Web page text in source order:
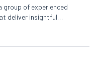
group of experienced
deliver insightful
IPO, economy,